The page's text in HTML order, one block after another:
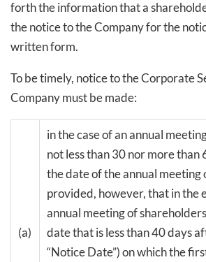
forth the information that a
the notice to the Company for the
written form.
To be timely, notice to the Corporate
Company must be made:
(a)
in the case of an annual
not less than 30 nor more than
the date of the annual meeting
provided, however, that in the
annual meeting of
date that is less than 40 days
“Notice Date”) on which the